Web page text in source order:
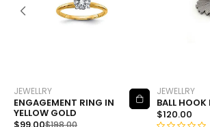
JEWELLRY
ENGAGEMENT RING IN
YELLOW GOLD
ADD TO CART
JEWELLRY
BALL HOOK
$120.00